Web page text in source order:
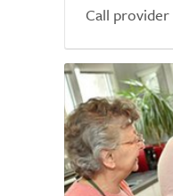
of
Call provider